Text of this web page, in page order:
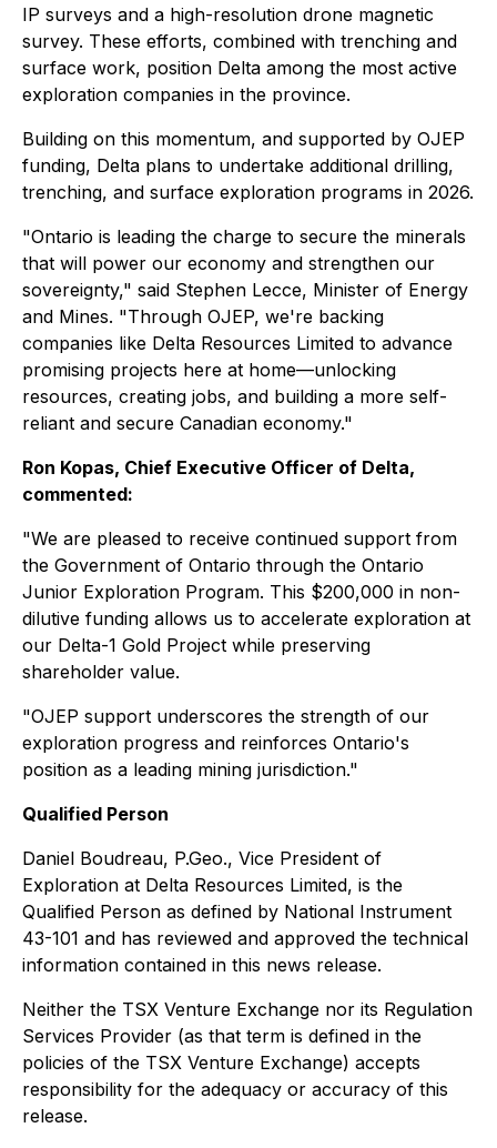
IP surveys and a high-resolution drone magnetic
survey. These efforts, combined with trenching and
surface work, position Delta among the most active
exploration companies in the province.
Building on this momentum, and supported by OJEP
funding, Delta plans to undertake additional drilling,
trenching, and surface exploration programs in 2026.
"Ontario is leading the charge to secure the minerals
that will power our economy and strengthen our
sovereignty," said Stephen Lecce, Minister of Energy
and Mines. "Through OJEP, we're backing
companies like Delta Resources Limited to advance
promising projects here at home—unlocking
resources, creating jobs, and building a more self-
reliant and secure Canadian economy."
Ron Kopas, Chief Executive Officer of Delta,
commented:
"We are pleased to receive continued support from
the Government of Ontario through the Ontario
Junior Exploration Program. This $200,000 in non-
dilutive funding allows us to accelerate exploration at
our Delta-1 Gold Project while preserving
shareholder value.
"OJEP support underscores the strength of our
exploration progress and reinforces Ontario's
position as a leading mining jurisdiction."
Qualified Person
Daniel Boudreau, P.Geo., Vice President of
Exploration at Delta Resources Limited, is the
Qualified Person as defined by National Instrument
43-101 and has reviewed and approved the technical
information contained in this news release.
Neither the TSX Venture Exchange nor its Regulation
Services Provider (as that term is defined in the
policies of the TSX Venture Exchange) accepts
responsibility for the adequacy or accuracy of this
release.